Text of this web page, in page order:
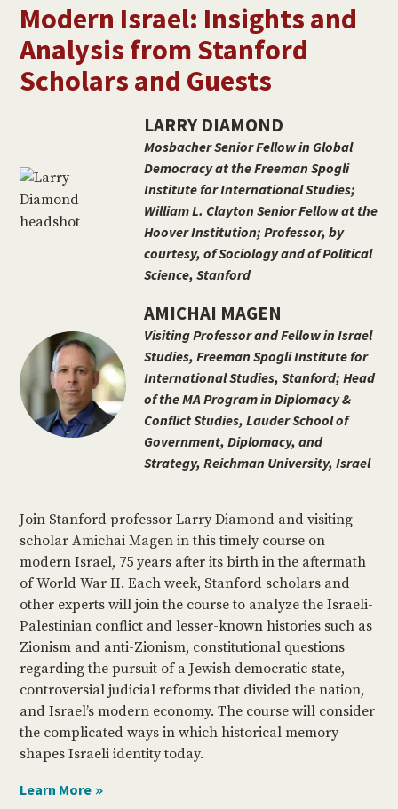
Modern Israel: Insights and
Analysis from Stanford
Scholars and Guests
LARRY DIAMOND
Mosbacher Senior Fellow in Global
Democracy at the Freeman Spogli
Institute for International Studies;
William L. Clayton Senior Fellow at the
Hoover Institution; Professor, by
courtesy, of Sociology and of Political
Science, Stanford
AMICHAI MAGEN
Visiting Professor and Fellow in Israel
Studies, Freeman Spogli Institute for
International Studies, Stanford; Head
of the MA Program in Diplomacy &
Conflict Studies, Lauder School of
Government, Diplomacy, and
Strategy, Reichman University, Israel
Join Stanford professor Larry Diamond and visiting
scholar Amichai Magen in this timely course on
modern Israel, 75 years after its birth in the aftermath
of World War II. Each week, Stanford scholars and
other experts will join the course to analyze the Israeli-
Palestinian conflict and lesser-known histories such as
Zionism and anti-Zionism, constitutional questions
regarding the pursuit of a Jewish democratic state,
controversial judicial reforms that divided the nation,
and Israel’s modern economy. The course will consider
the complicated ways in which historical memory
shapes Israeli identity today.